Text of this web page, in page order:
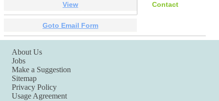
View Contact
Goto Email Form
About Us
Jobs
Make a Suggestion
Sitemap
Privacy Policy
Usage Agreement